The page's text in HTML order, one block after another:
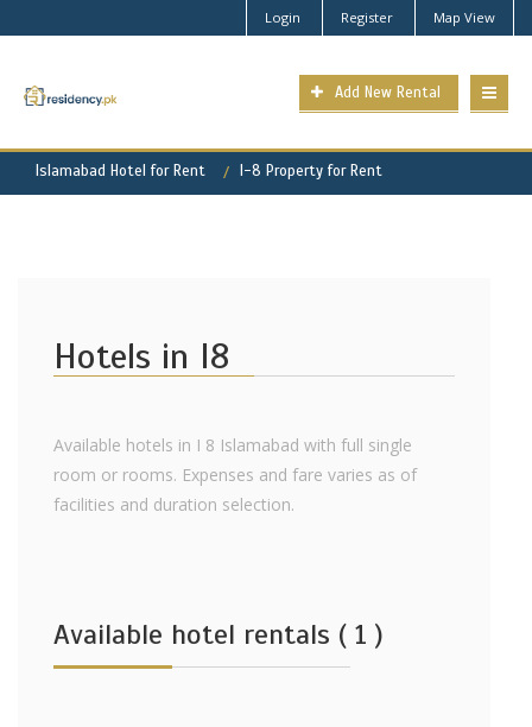
Login Register Map View
Add New Rental
Islamabad Hotel for Rent I-8 Property for Rent
Hotels in I8
Available hotels in I 8 Islamabad with full single
room or rooms. Expenses and fare varies as of
facilities and duration selection.
Available hotel rentals ( 1 )